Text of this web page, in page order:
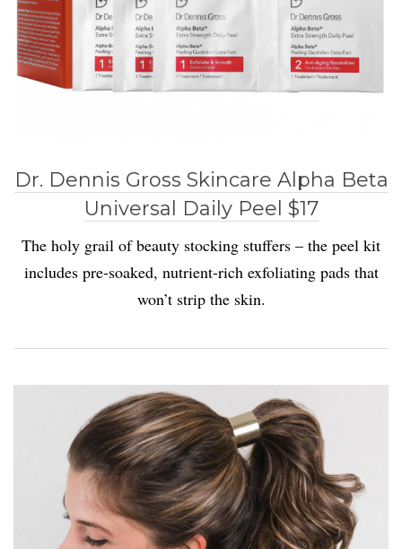
Dr. Dennis Gross Skincare Alpha Beta
Universal Daily Peel $17
The holy grail of beauty stocking stuffers – the peel kit
includes pre-soaked, nutrient-rich exfoliating pads that
won’t strip the skin.